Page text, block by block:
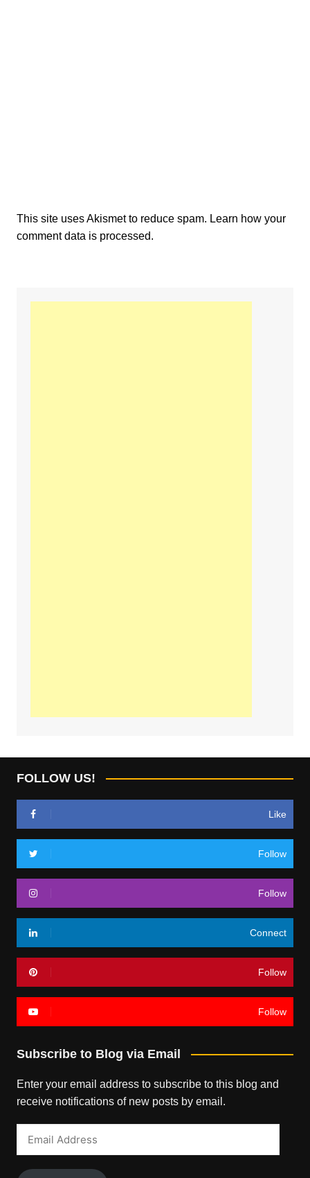
This site uses Akismet to reduce spam. Learn how your
comment data is processed.
FOLLOW US!
Like
Follow
Follow
Connect
Follow
Follow
Subscribe to Blog via Email
Enter your email address to subscribe to this blog and
receive notifications of new posts by email.